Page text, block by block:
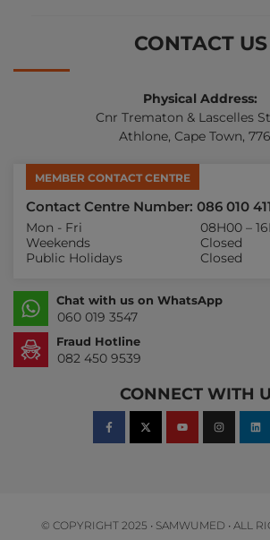
CONTACT US
Physical Address:
Cnr Trematon & Lascelles
Athlone, Cape Town,
MEMBER CONTACT CENTRE
Contact Centre Number: 086 010
Mon - Fri
08H00 –
Weekends
Closed
Public Holidays
Closed
Chat with us on WhatsApp
060 019 3547
Fraud Hotline
082 450 9539
CONNECT WITH
© COPYRIGHT 2025 • SAMWUMED • ALL